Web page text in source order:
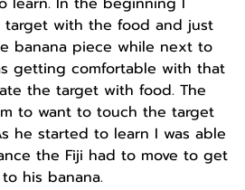
target with the food and just
banana piece while next to
getting comfortable with that
the target with food. The
to want to touch the target
he started to learn I was able
the Fiji had to move to get
his banana.